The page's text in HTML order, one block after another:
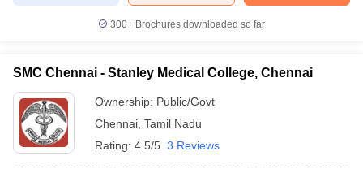
300+ Brochures downloaded so far
SMC Chennai - Stanley Medical College, Chennai
Ownership: Public/Govt
Chennai Tamil Nadu
Rating: 4.5/5 3 Reviews